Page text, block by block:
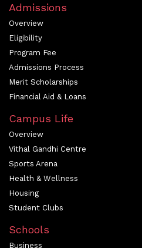
Admissions
Overview
Eligibility
Program Fee
Admissions Process
Merit Scholarships
Financial Aid & Loans
Campus Life
Overview
Vithal Gandhi Centre
Sports Arena
Health & Wellness
Housing
Student Clubs
Schools
Business